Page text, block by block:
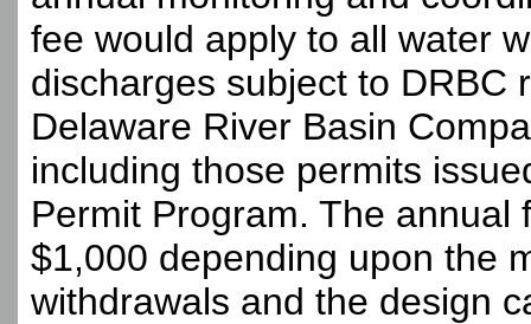
fee would apply to all water
discharges subject to DRBC
Delaware River Basin
including those permits
Permit Program. The
$1,000 depending upon the
withdrawals and the design